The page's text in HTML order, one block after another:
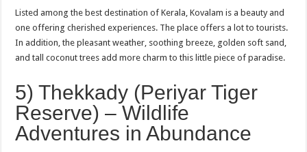
Listed among the best destination of Kerala, Kovalam is a beauty and
one offering cherished experiences. The place offers a lot to tourists.
In addition, the pleasant weather, soothing breeze, golden soft sand,
and tall coconut trees add more charm to this little piece of paradise.
5) Thekkady (Periyar Tiger
Reserve) – Wildlife
Adventures in Abundance